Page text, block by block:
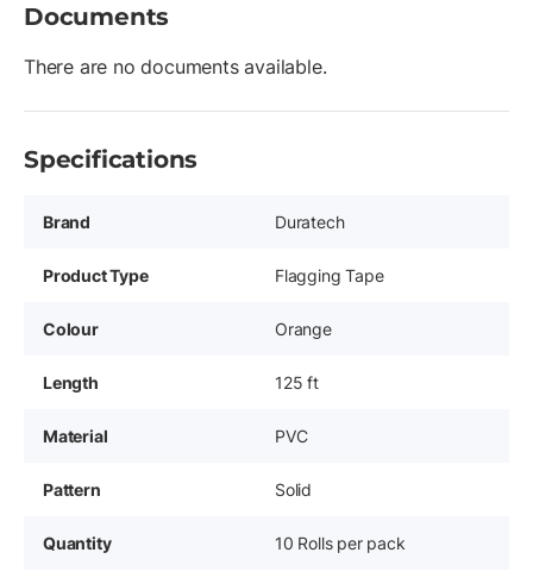
Documents
There are no documents available.
Specifications
Brand Duratech
Product Type Flagging Tape
Colour Orange
Length 125 ft
Material PVC
Pattern Solid
Quantity 10 Rolls per pack